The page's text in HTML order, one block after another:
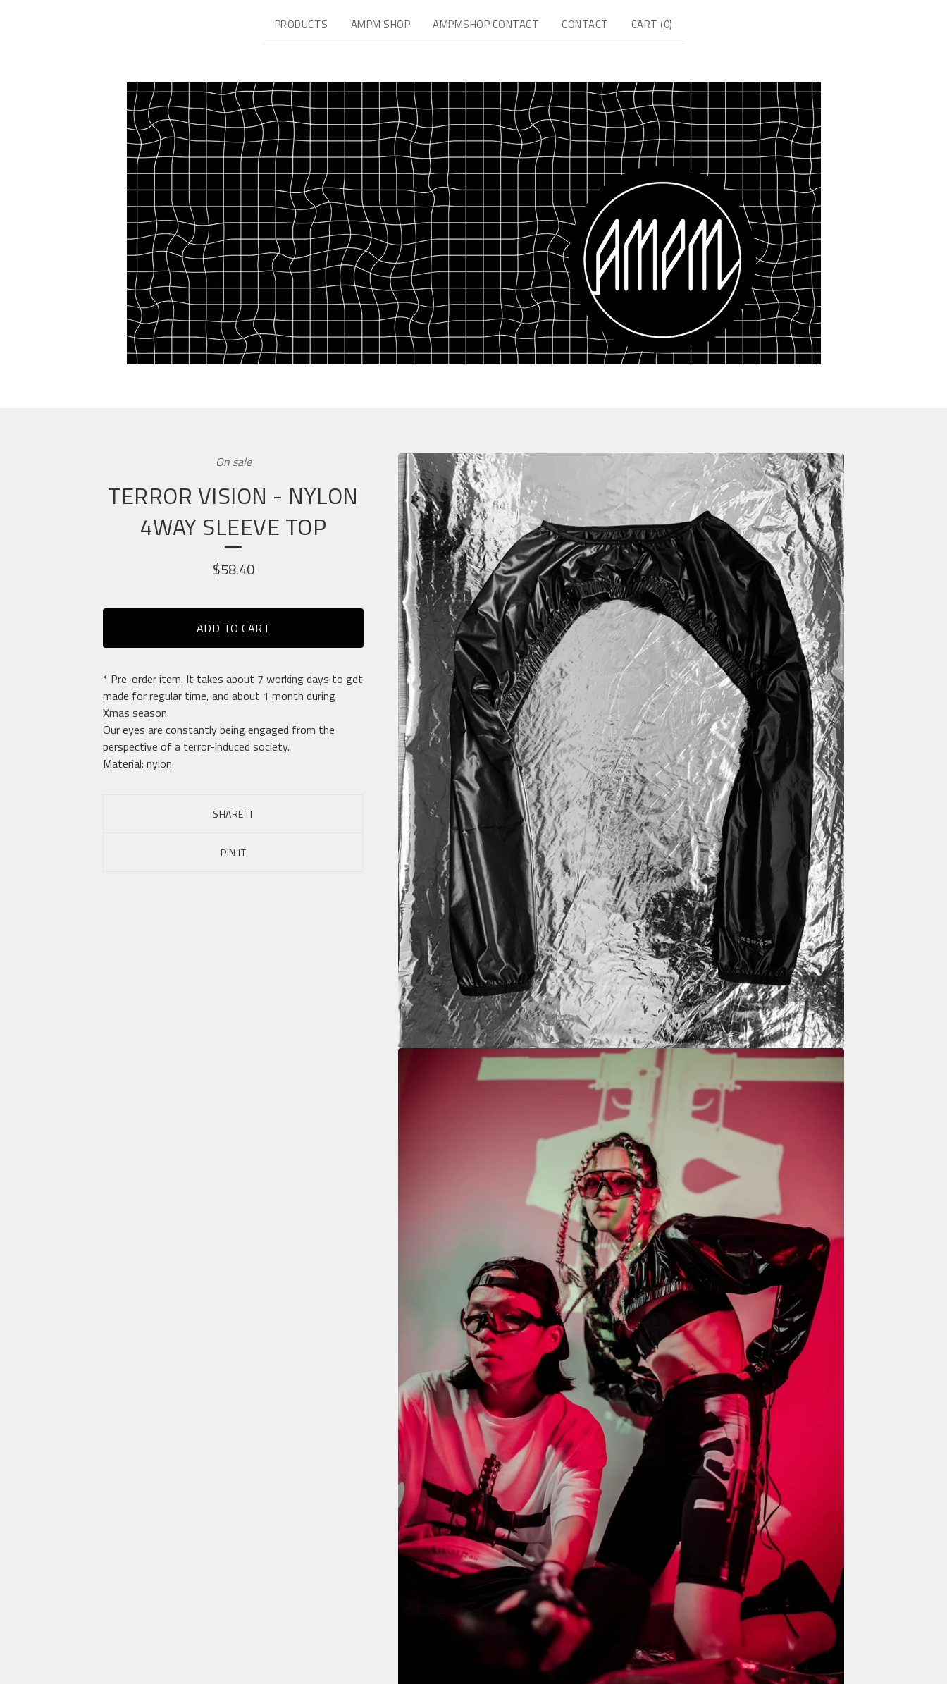
PRODUCTS AMPM SHOP AMPMSHOP CONTACT CONTACT CART (0)
On sale
TERROR VISION - NYLON
4WAY SLEEVE TOP
$58.40
ADD TO CART
* Pre-order item. It takes about 7 working days to get
made for regular time, and about 1 month during
Xmas season.
Our eyes are constantly being engaged from the
perspective of a terror-induced society.
Material: nylon
SHARE IT
PIN IT